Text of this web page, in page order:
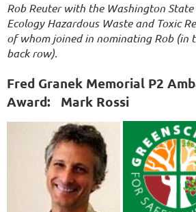
Rob Reuter with the Washington
Ecology Hazardous Waste and Toxic
of whom joined in nominating Rob (in
back row).
Fred Granek Memorial P2
Award:
Mark Rossi